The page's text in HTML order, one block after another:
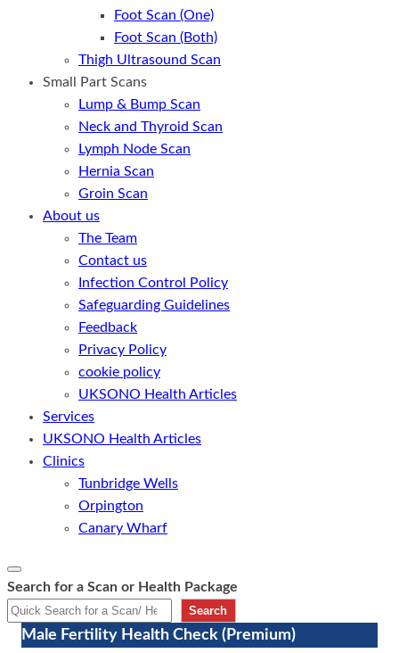
Foot Scan (One)
Foot Scan (Both)
Thigh Ultrasound Scan
Small Part Scans
Lump & Bump Scan
Neck and Thyroid Scan
Lymph Node Scan
Hernia Scan
Groin Scan
About us
The Team
Contact us
Infection Control Policy
Safeguarding Guidelines
Feedback
Privacy Policy
cookie policy
UKSONO Health Articles
Services
UKSONO Health Articles
Clinics
Tunbridge Wells
Orpington
Canary Wharf
Search for a Scan or Health Package
Search
Male Fertility Health Check (Premium)